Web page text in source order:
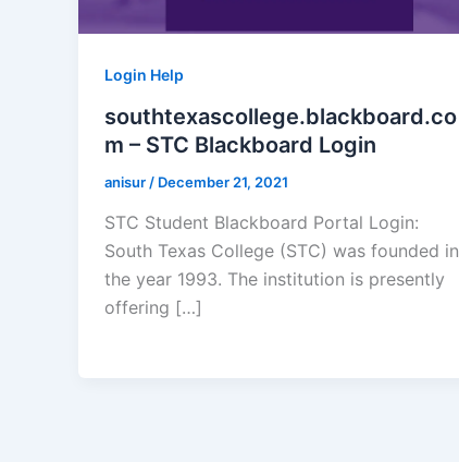
Login Help
southtexascollege.blackboard.co
m – STC Blackboard Login
anisur / December 21, 2021
STC Student Blackboard Portal Login:
South Texas College (STC) was founded in
the year 1993. The institution is presently
offering […]